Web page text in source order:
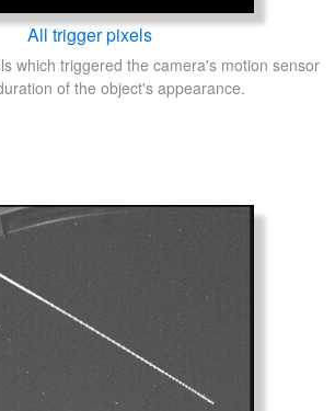
All trigger pixels
which triggered the camera's motion sensor
of the object's appearance.